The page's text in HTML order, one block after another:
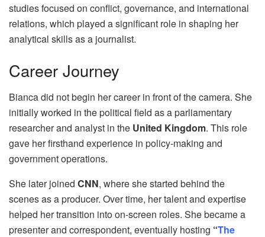
studies focused on conflict, governance, and international
relations, which played a significant role in shaping her
analytical skills as a journalist.
Career Journey
Bianca did not begin her career in front of the camera. She
initially worked in the political field as a parliamentary
researcher and analyst in the United Kingdom. This role
gave her firsthand experience in policy-making and
government operations.
She later joined CNN, where she started behind the
scenes as a producer. Over time, her talent and expertise
helped her transition into on-screen roles. She became a
presenter and correspondent, eventually hosting “The